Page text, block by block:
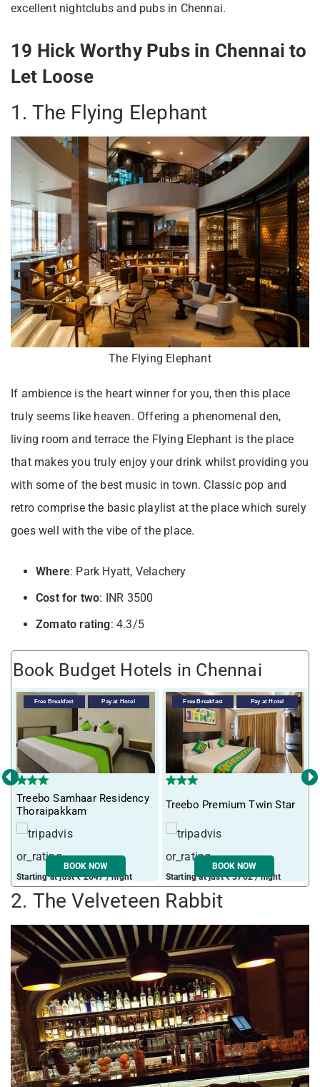
excellent nightclubs and pubs in Chennai.
19 Hick Worthy Pubs in Chennai to
Let Loose
1. The Flying Elephant
The Flying Elephant
If ambience is the heart winner for you, then this place
truly seems like heaven. Offering a phenomenal den,
living room and terrace the Flying Elephant is the place
that makes you truly enjoy your drink whilst providing you
with some of the best music in town. Classic pop and
retro comprise the basic playlist at the place which surely
goes well with the vibe of the place.
Where: Park Hyatt, Velachery
Cost for two: INR 3500
Zomato rating: 4.3/5
Book Budget Hotels in Chennai
Free Breakfast Pay at Hotel
Treebo Samhaar Residency
Thoraipakkam
Starting at just ₹ 2647 / night
BOOK NOW
Free Breakfast Pay at Hotel
Treebo Premium Twin Star
Starting at just ₹ 3762 / night
BOOK NOW
‹ ›
2. The Velveteen Rabbit